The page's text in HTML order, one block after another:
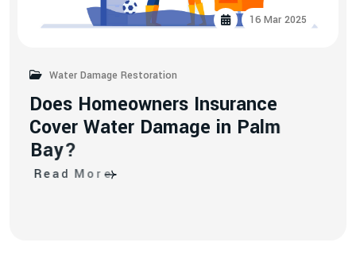
16 Mar 2025
Water Damage Restoration
Does Homeowners Insurance
Cover Water Damage in Palm
Bay?
Read M ore